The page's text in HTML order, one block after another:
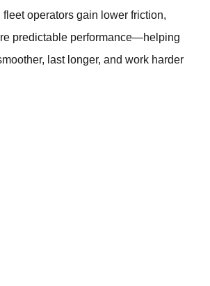
fleet operators gain lower friction,
predictable performance—helping
last longer, and work harder